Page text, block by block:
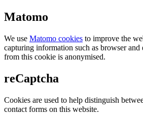
Matomo
We use Matomo cookies to improve the
capturing information such as browser and
from this cookie is anonymised.
reCaptcha
Cookies are used to help distinguish
contact forms on this website.